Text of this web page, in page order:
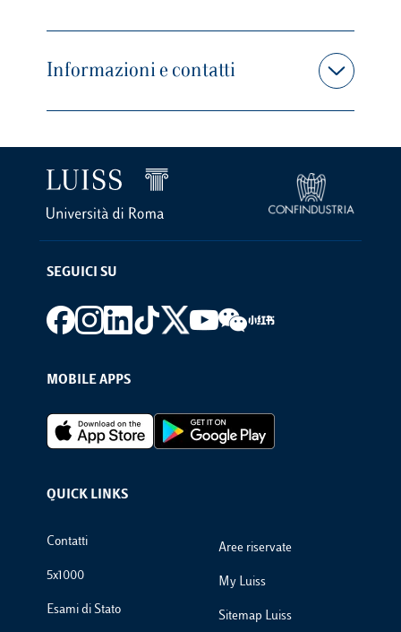
Informazioni e contatti
SEGUICI SU
Footer social
MOBILE APPS
Footer Apps
QUICK LINKS
Footer Links
Contatti
5x1000
Esami di Stato
Aree riservate
My Luiss
Sitemap Luiss